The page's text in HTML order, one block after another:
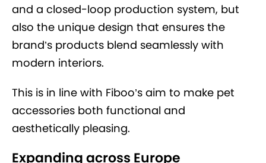
and a closed-loop production system, but
also the unique design that ensures the
brand’s products blend seamlessly with
modern interiors.
This is in line with Fiboo’s aim to make pet
accessories both functional and
aesthetically pleasing.
Expanding across Europe